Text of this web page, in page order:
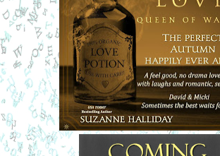
to make him agree to walk like an ape-
keep talking.
“Vegan?” he asked with an arched brow.
She cracked up laughing. Hefelt like
end of TheBreakfast Club with a
“May I offer you a hand?” she asked.
gentle, soothing softness. “I can take
register if you’d like.”
He blinked. That was it.